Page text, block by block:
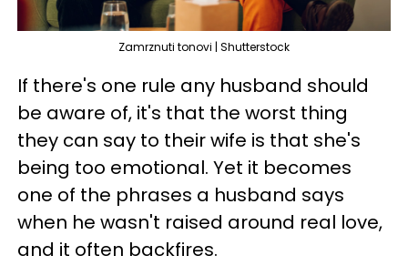
Zamrznuti tonovi | Shutterstock
If there's one rule any husband should
be aware of, it's that the worst thing
they can say to their wife is that she's
being too emotional. Yet it becomes
one of the phrases a husband says
when he wasn't raised around real love,
and it often backfires.